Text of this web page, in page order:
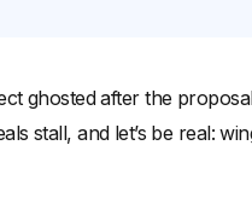
ghosted after the
stall, and let’s be real: